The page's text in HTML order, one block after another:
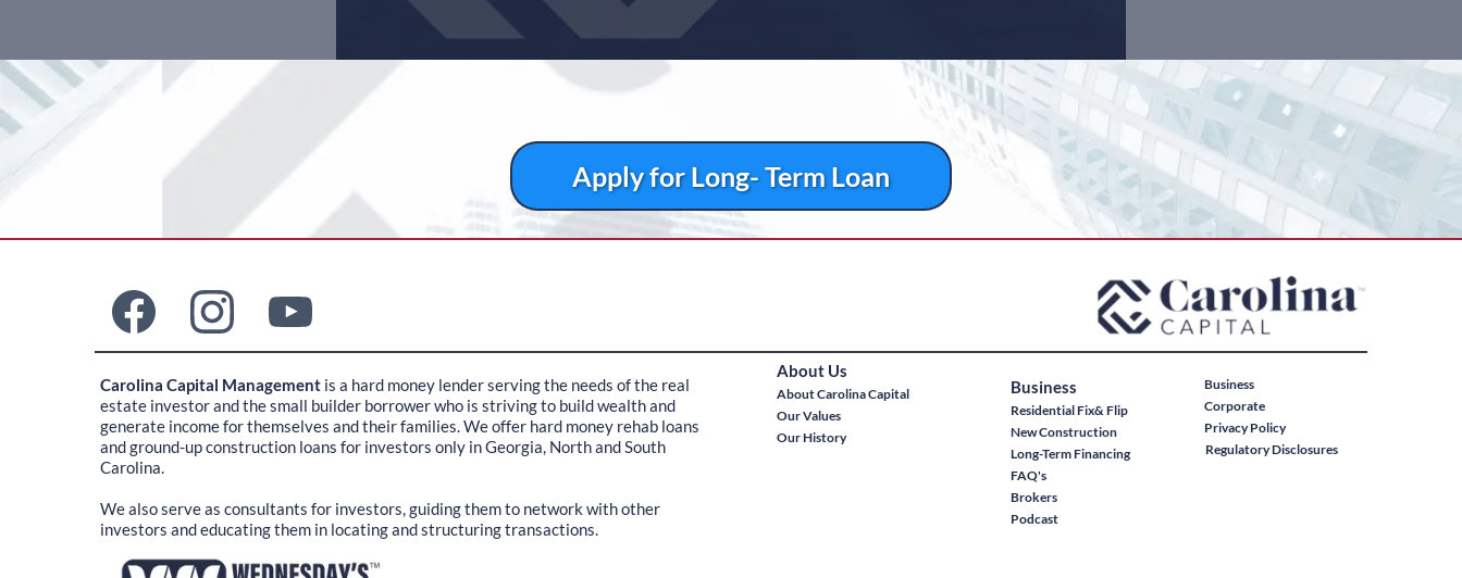
Apply for Long- Term Loan
Carolina Capital Management is a hard money lender serving the needs of the real
estate investor and the small builder borrower who is striving to build wealth and
generate income for themselves and their families. We offer hard money rehab loans
and ground-up construction loans for investors only in Georgia, North and South
Carolina.
We also serve as consultants for investors, guiding them to network with other
investors and educating them in locating and structuring transactions.
About Us
About Carolina Capital
Our Values
Our History
Business
Residential Fix& Flip
New Construction
Long-Term Financing
FAQ's
Brokers
Podcast
Business
Corporate
Privacy Policy
Regulatory Disclosures